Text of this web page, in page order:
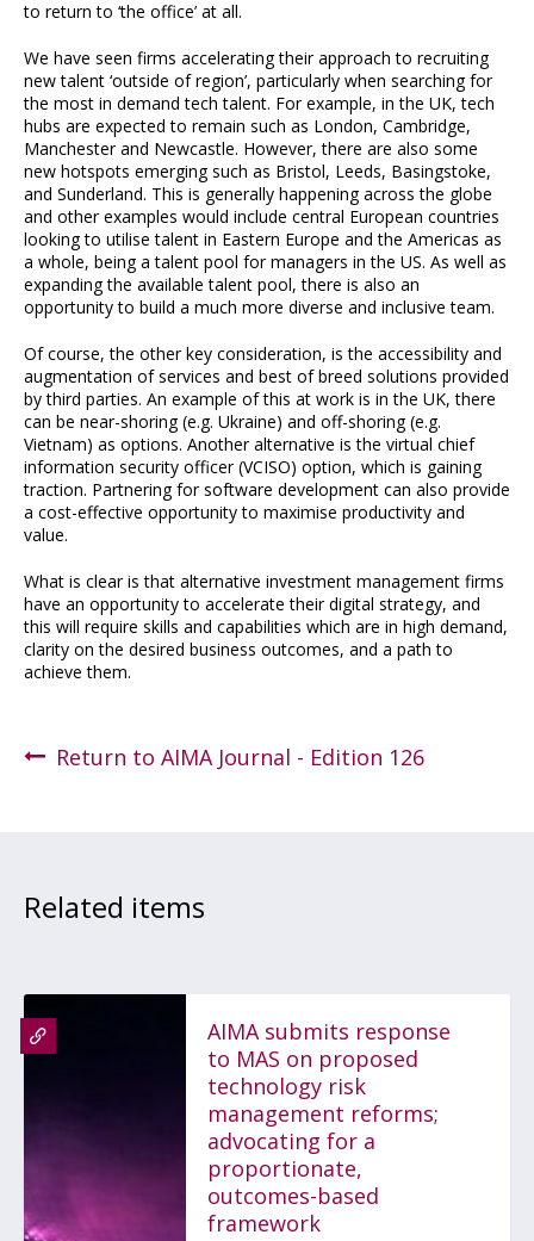
to return to ‘the office’ at all.
We have seen firms accelerating their approach to recruiting
new talent ‘outside of region’, particularly when searching for
the most in demand tech talent. For example, in the UK, tech
hubs are expected to remain such as London, Cambridge,
Manchester and Newcastle. However, there are also some
new hotspots emerging such as Bristol, Leeds, Basingstoke,
and Sunderland. This is generally happening across the globe
and other examples would include central European countries
looking to utilise talent in Eastern Europe and the Americas as
a whole, being a talent pool for managers in the US. As well as
expanding the available talent pool, there is also an
opportunity to build a much more diverse and inclusive team.
Of course, the other key consideration, is the accessibility and
augmentation of services and best of breed solutions provided
by third parties. An example of this at work is in the UK, there
can be near-shoring (e.g. Ukraine) and off-shoring (e.g.
Vietnam) as options. Another alternative is the virtual chief
information security officer (VCISO) option, which is gaining
traction. Partnering for software development can also provide
a cost-effective opportunity to maximise productivity and
value.
What is clear is that alternative investment management firms
have an opportunity to accelerate their digital strategy, and
this will require skills and capabilities which are in high demand,
clarity on the desired business outcomes, and a path to
achieve them.
Return to AIMA Journal - Edition 126
Related items
AIMA submits response
to MAS on proposed
technology risk
management reforms;
advocating for a
proportionate,
outcomes-based
framework